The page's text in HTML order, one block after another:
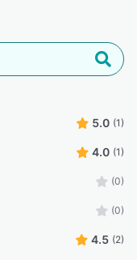
5.0 (1)
4.0 (1)
(0)
(0)
4.5 (2)